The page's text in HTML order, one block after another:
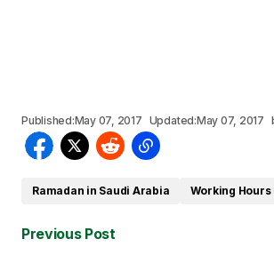
Published:May 07, 2017 Updated:May 07, 2017
Ramadan in Saudi Arabia Working Hours
Previous Post